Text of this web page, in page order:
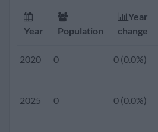
2017 0 0 (0.0%)
(1.1%)
Year Population
Year
change
2020 0 0 (0.0%)
2025 0 0 (0.0%)